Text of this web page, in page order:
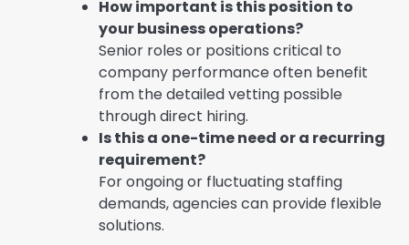
How important is this position to
your business operations?
Senior roles or positions critical to
company performance often benefit
from the detailed vetting possible
through direct hiring.
Is this a one-time need or a recurring
requirement?
For ongoing or fluctuating staffing
demands, agencies can provide flexible
solutions.